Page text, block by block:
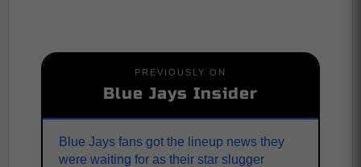
PREVIOUSLY ON
Blue Jays Insider
Blue Jays fans got the lineup news they
were waiting for as their star slugger